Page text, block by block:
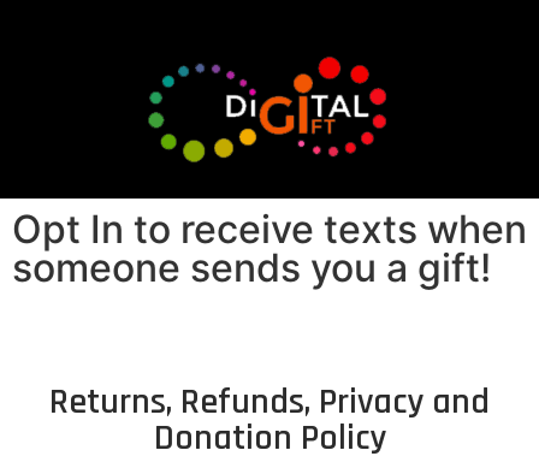
Opt In to receive texts when
someone sends you a gift!
Returns, Refunds, Privacy and
Donation Policy